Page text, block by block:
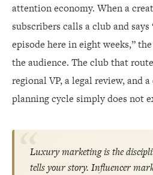
attention economy. When a
subscribers calls a club and
episode here in eight weeks,”
the audience. The club that
regional VP, a legal review, and
planning cycle simply does not
Luxury marketing is the
tells your story. Influencer